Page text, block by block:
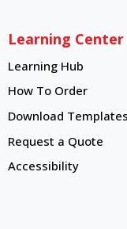
Learning Center
Learning Hub
Learning Hub
How To Order
How To Order
Download Templates
Request a Quote
Accessibility